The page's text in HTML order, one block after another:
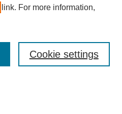
link. For more information,
Cookie settings